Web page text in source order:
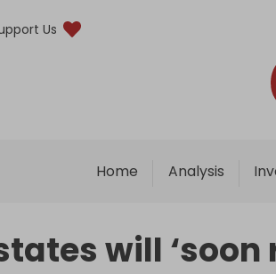
Us
Home Analysis
will ‘soon